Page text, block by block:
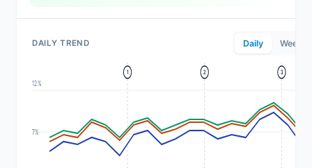
DAILY TREND Daily Weekly
12%
7%
1 2 3